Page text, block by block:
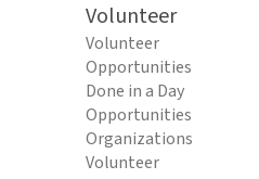
Volunteer
Volunteer
Opportunities
Done in a Day
Opportunities
Organizations
Volunteer